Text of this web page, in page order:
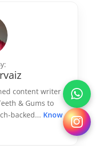
content writer
& Gums to
backed... Know